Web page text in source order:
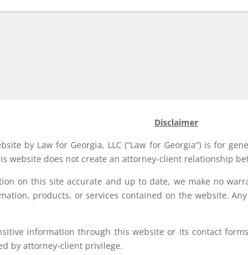
Disclaimer
by Law for Georgia, LLC (“Law for Georgia”) is for
website does not create an attorney-client relationship
on this site accurate and up to date, we make no
products, or services contained on the website.
information through this website or its contact
by attorney-client privilege.